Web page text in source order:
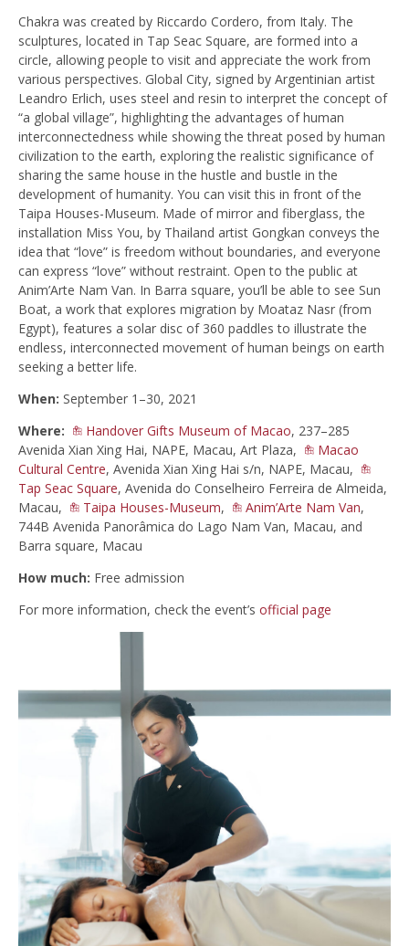
Chakra was created by Riccardo Cordero, from Italy. The
sculptures, located in Tap Seac Square, are formed into a
circle, allowing people to visit and appreciate the work from
various perspectives. Global City, signed by Argentinian artist
Leandro Erlich, uses steel and resin to interpret the concept of
“a global village”, highlighting the advantages of human
interconnectedness while showing the threat posed by human
civilization to the earth, exploring the realistic significance of
sharing the same house in the hustle and bustle in the
development of humanity. You can visit this in front of the
Taipa Houses-Museum. Made of mirror and fiberglass, the
installation Miss You, by Thailand artist Gongkan conveys the
idea that “love” is freedom without boundaries, and everyone
can express “love” without restraint. Open to the public at
Anim’Arte Nam Van. In Barra square, you’ll be able to see Sun
Boat, a work that explores migration by Moataz Nasr (from
Egypt), features a solar disc of 360 paddles to illustrate the
endless, interconnected movement of human beings on earth
seeking a better life.
When: September 1–30, 2021
Where:
Handover Gifts Museum of Macao, 237–285
Avenida Xian Xing Hai, NAPE, Macau, Art Plaza,
Macao
Cultural Centre, Avenida Xian Xing Hai s/n, NAPE, Macau,
Tap Seac Square, Avenida do Conselheiro Ferreira de Almeida,
Macau,
Taipa Houses-Museum, Anim’Arte Nam Van,
744B Avenida Panorâmica do Lago Nam Van, Macau, and
Barra square, Macau
How much: Free admission
For more information, check the event’s official page